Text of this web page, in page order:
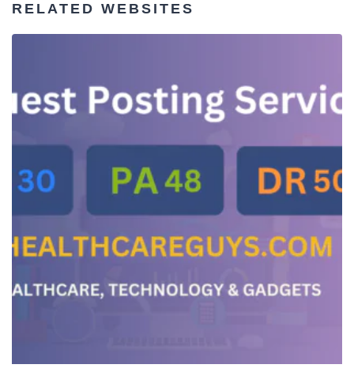
RELATED WEBSITES